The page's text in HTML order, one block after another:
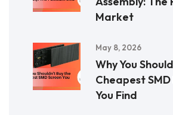
Market
May 8, 2026
Why You
Cheapest SMD
You Find